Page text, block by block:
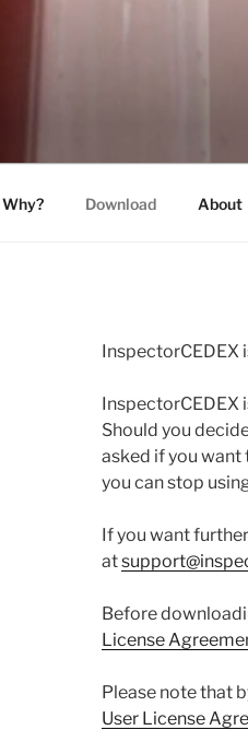
Why? Download About
InspectorCEDEX
InspectorCEDEX
Should you
asked if you want
you can stop
If you want
at
Before
License
Please note that
User License